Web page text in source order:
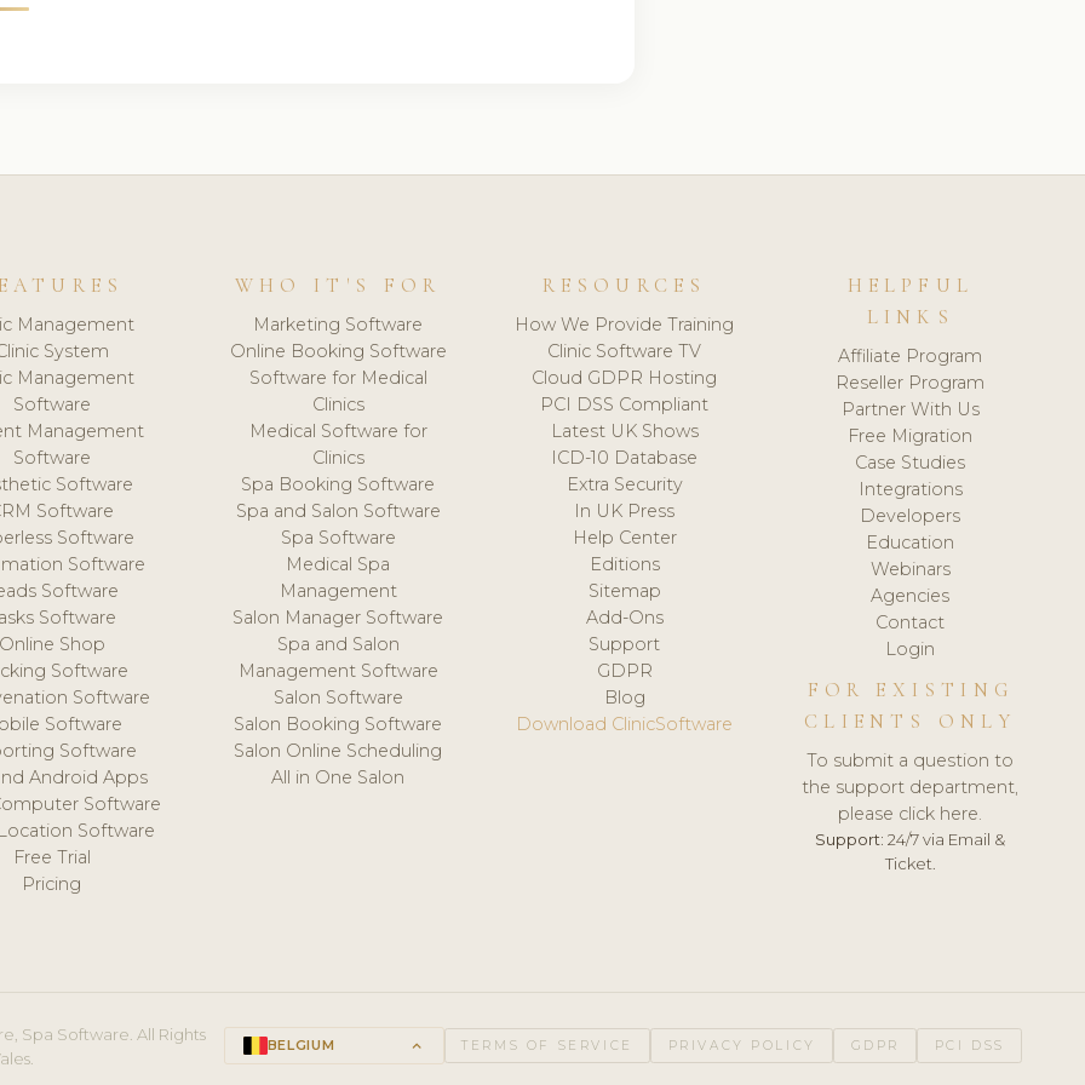
Management
System
Management
Software
Management
Software
Software
Software
Software
Software
Software
Software
Shop
Software
Software
Software
Software
Android Apps
Software
Software
Free Trial
Pricing
WHO IT'S FOR
Marketing Software
Online Booking Software
Software for Medical
Clinics
Medical Software for
Clinics
Spa Booking Software
Spa and Salon Software
Spa Software
Medical Spa
Management
Salon Manager Software
Spa and Salon
Management Software
Salon Software
Salon Booking Software
Salon Online Scheduling
All in One Salon
RESOURCES
How We Provide Training
Clinic Software TV
Cloud GDPR Hosting
PCI DSS Compliant
Latest UK Shows
ICD-10 Database
Extra Security
In UK Press
Help Center
Editions
Sitemap
Add-Ons
Support
GDPR
Blog
Download ClinicSoftware
HELPFUL
LINKS
Affiliate Program
Reseller Program
Partner With Us
Free Migration
Case Studies
Integrations
Developers
Education
Webinars
Agencies
Contact
Login
FOR EXISTING
CLIENTS ONLY
To submit a question to
the support department,
please click here.
Support: 24/7 via Email &
Ticket.
Spa Software. All Rights
BELGIUM keyboard_arrow_up TERMS OF SERVICE PRIVACY POLICY GDPR PCI DSS